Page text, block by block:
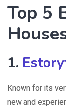
Top 5
1.
Known for its
new and